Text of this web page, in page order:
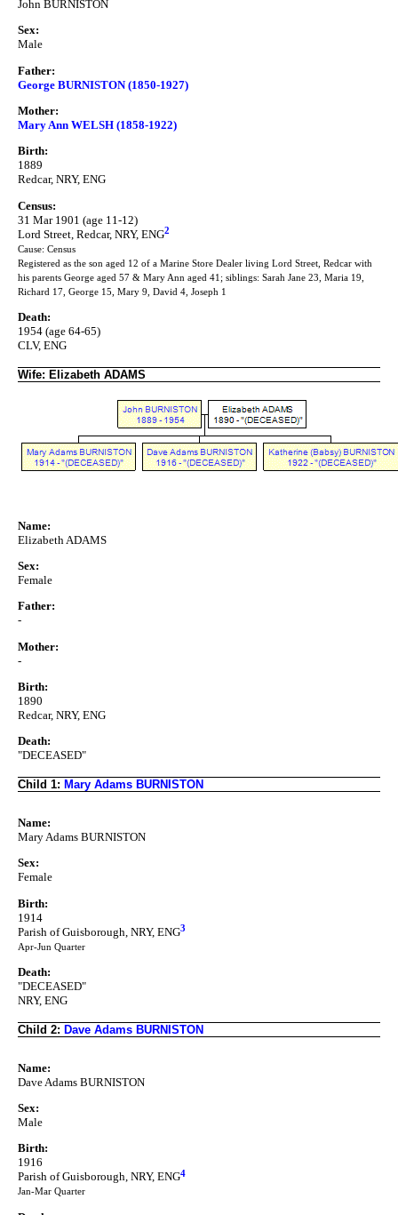
John BURNISTON
Sex:
Male
Father:
George BURNISTON (1850-1927)
Mother:
Mary Ann WELSH (1858-1922)
Birth:
1889
Redcar, NRY, ENG
Census:
31 Mar 1901 (age 11-12)
Lord Street, Redcar, NRY, ENG2
Cause: Census
Registered as the son aged 12 of a Marine Store Dealer living Lord Street, Redcar with
his parents George aged 57 & Mary Ann aged 41; siblings: Sarah Jane 23, Maria 19,
Richard 17, George 15, Mary 9, David 4, Joseph 1
Death:
1954 (age 64-65)
CLV, ENG
Wife: Elizabeth ADAMS
Name:
Elizabeth ADAMS
Sex:
Female
Father:
-
Mother:
-
Birth:
1890
Redcar, NRY, ENG
Death:
"DECEASED"
Child 1: Mary Adams BURNISTON
Name:
Mary Adams BURNISTON
Sex:
Female
Birth:
1914
Parish of Guisborough, NRY, ENG3
Apr-Jun Quarter
Death:
"DECEASED"
NRY, ENG
Child 2: Dave Adams BURNISTON
Name:
Dave Adams BURNISTON
Sex:
Male
Birth:
1916
Parish of Guisborough, NRY, ENG4
Jan-Mar Quarter